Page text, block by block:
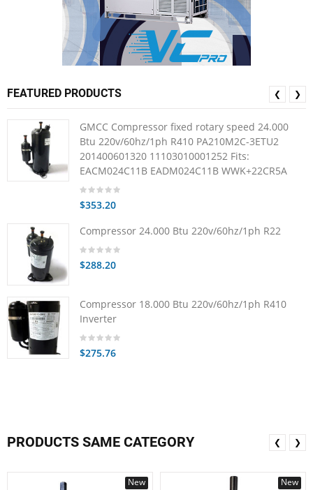
FEATURED PRODUCTS
GMCC Compressor fixed rotary speed 24.000
Btu 220v/60hz/1ph R410 PA210M2C-3ETU2
201400601320 11103010001252 Fits:
EACM024C11B EADM024C11B WWK+22CR5A
$353.20
Compressor 24.000 Btu 220v/60hz/1ph R22
$288.20
Compressor 18.000 Btu 220v/60hz/1ph R410
Inverter
$275.76
❮ ❯
PRODUCTS SAME CATEGORY
New
New
❮ ❯